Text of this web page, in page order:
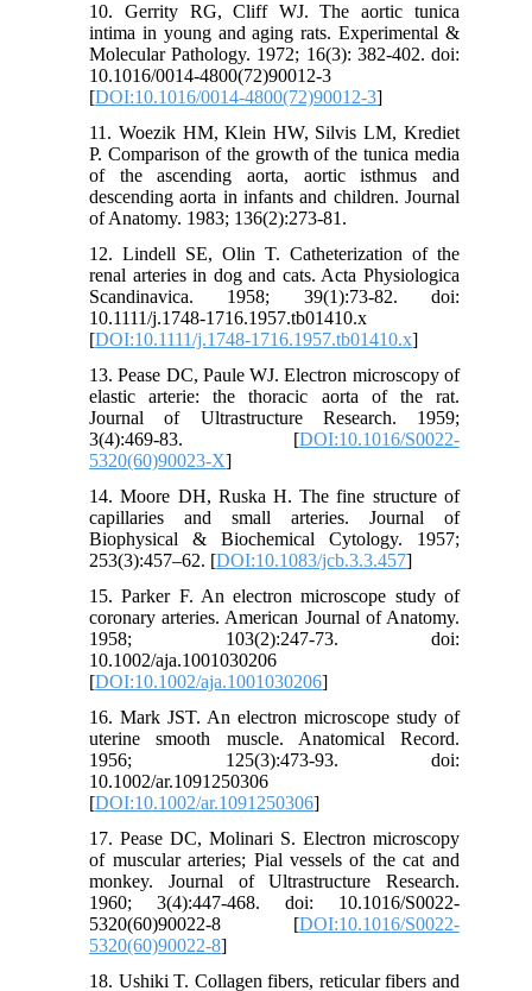
10. Gerrity RG, Cliff WJ. The aortic tunica
intima in young and aging rats. Experimental &
Molecular Pathology. 1972; 16(3): 382-402. doi:
10.1016/0014-4800(72)90012-3
[DOI:10.1016/0014-4800(72)90012-3]
11. Woezik HM, Klein HW, Silvis LM, Krediet
P. Comparison of the growth of the tunica media
of the ascending aorta, aortic isthmus and
descending aorta in infants and children. Journal
of Anatomy. 1983; 136(2):273-81.
12. Lindell SE, Olin T. Catheterization of the
renal arteries in dog and cats. Acta Physiologica
Scandinavica. 1958; 39(1):73-82. doi:
10.1111/j.1748-1716.1957.tb01410.x
[DOI:10.1111/j.1748-1716.1957.tb01410.x]
13. Pease DC, Paule WJ. Electron microscopy of
elastic arterie: the thoracic aorta of the rat.
Journal of Ultrastructure Research. 1959;
3(4):469-83. [DOI:10.1016/S0022-
5320(60)90023-X]
14. Moore DH, Ruska H. The fine structure of
capillaries and small arteries. Journal of
Biophysical & Biochemical Cytology. 1957;
253(3):457–62. [DOI:10.1083/jcb.3.3.457]
15. Parker F. An electron microscope study of
coronary arteries. American Journal of Anatomy.
1958; 103(2):247-73. doi:
10.1002/aja.1001030206
[DOI:10.1002/aja.1001030206]
16. Mark JST. An electron microscope study of
uterine smooth muscle. Anatomical Record.
1956; 125(3):473-93. doi:
10.1002/ar.1091250306
[DOI:10.1002/ar.1091250306]
17. Pease DC, Molinari S. Electron microscopy
of muscular arteries; Pial vessels of the cat and
monkey. Journal of Ultrastructure Research.
1960; 3(4):447-468. doi: 10.1016/S0022-
5320(60)90022-8 [DOI:10.1016/S0022-
5320(60)90022-8]
18. Ushiki T. Collagen fibers, reticular fibers and